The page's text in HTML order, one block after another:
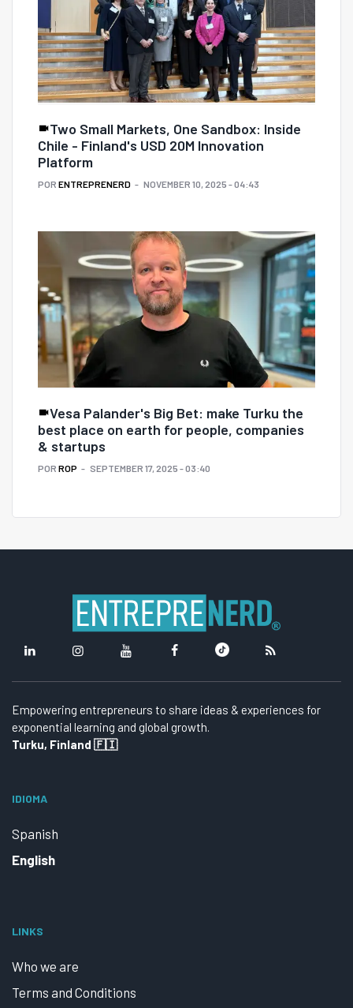
Two Small Markets, One Sandbox: Inside
Chile - Finland's USD 20M Innovation
Platform
POR ENTREPRENERD NOVEMBER 10, 2025 - 04:43
Vesa Palander's Big Bet: make Turku the
best place on earth for people, companies
& startups
POR ROP SEPTEMBER 17, 2025 - 03:40
Empowering entrepreneurs to share ideas & experiences for
exponential learning and global growth.
Turku, Finland 🇫🇮
IDIOMA
Spanish
English
LINKS
Who we are
Terms and Conditions